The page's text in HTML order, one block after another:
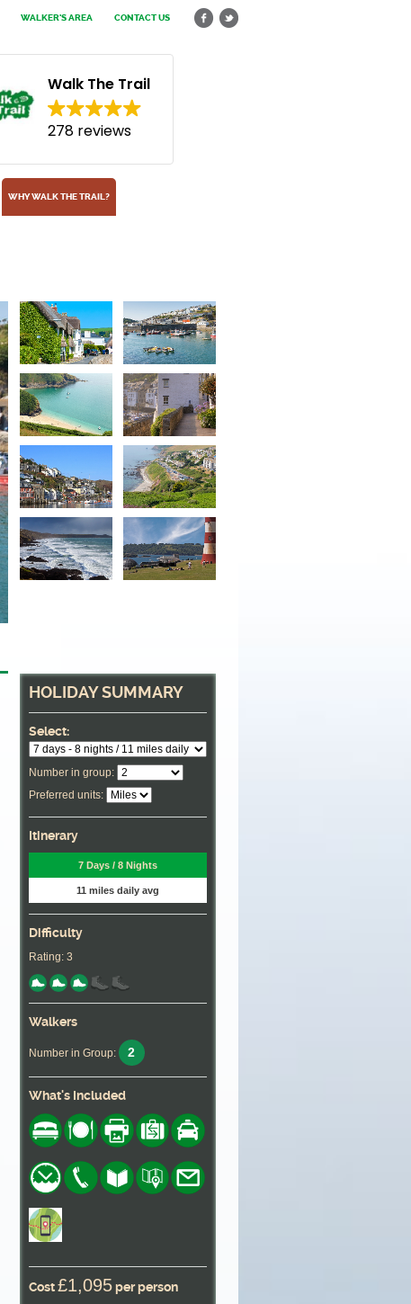
WALKER'S AREA CONTACT US
Walk The Trail
278 reviews
WHY WALK THE TRAIL?
Lantic Bay
Near Fowey, Cornwall
HOLIDAY SUMMARY
Select:
Number in group:
Preferred units:
Itinerary
7 Days / 8 Nights
11 miles daily avg
Difficulty
Rating: 3
Walkers
Number in Group: 2
What's Included
Cost£1,095per person